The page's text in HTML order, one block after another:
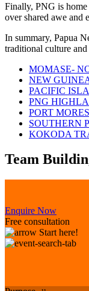
Finally, PNG is
over shared awe and
In summary, Papua
traditional culture
MOMASE-
NEW
PACIFIC
PNG
PORT
SOUTHERN
KOKODA
Team
Enquire Now
Free consultation
Start here!